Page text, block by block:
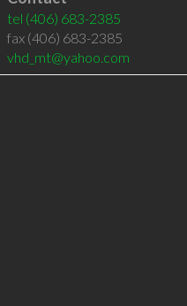
tel (406) 683-2385
fax (406) 683-2385
vhd_mt@yahoo.com